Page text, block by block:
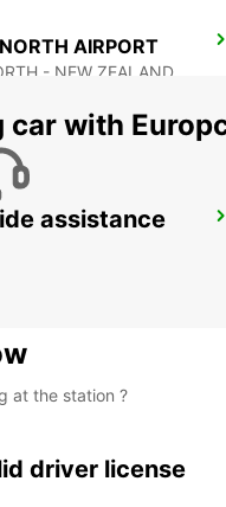
AIRPORT
- NEW ZEALAND
AIRPORT
car with
assistance
at the station ?
driver license